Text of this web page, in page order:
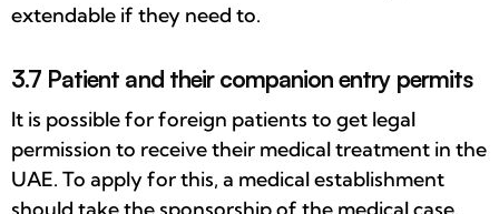
extendable if they need to.
3.7 Patient and their companion entry permits
It is possible for foreign patients to get legal
permission to receive their medical treatment in the
UAE. To apply for this, a medical establishment